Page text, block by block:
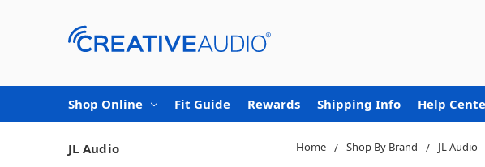
Shop Online Fit Guide Rewards Shipping Info Help
Home Shop By Brand JL Audio
JL Audio